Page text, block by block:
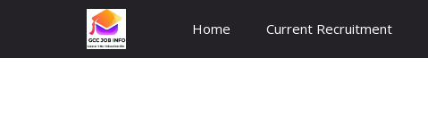
content
Home Current Recruitment